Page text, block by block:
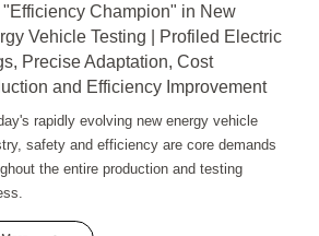
"Efficiency Champion" in New
Vehicle Testing | Profiled Electric
Precise Adaptation, Cost
and Efficiency Improvement
rapidly evolving new energy vehicle
safety and efficiency are core demands
the entire production and testing